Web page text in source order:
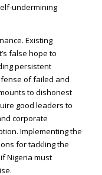
undermining
Existing
false hope to
persistent
of failed and
to dishonest
good leaders to
corporate
Implementing the
for tackling the
Nigeria must